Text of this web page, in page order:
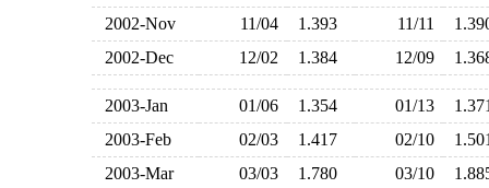
2002-Nov
11/04 1.393 11/11
2002-Dec
12/02 1.384 12/09
2003-Jan 01/06 1.354 01/13
2003-Feb
02/03 1.417 02/10
2003-Mar
03/03 1.780 03/10